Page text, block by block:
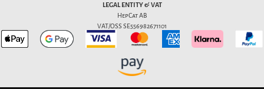
LEGAL ENTITY & VAT
HepCat AB
VAT/OSS SE556982671101